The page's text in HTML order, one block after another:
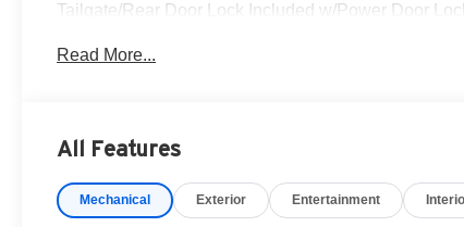
Tailgate/Rear Door Lock Included w/Power Door
Auto Center Dr, Irvine, CA 92618 to make this car
Read More...
All Features
Mechanical Exterior Entertainment